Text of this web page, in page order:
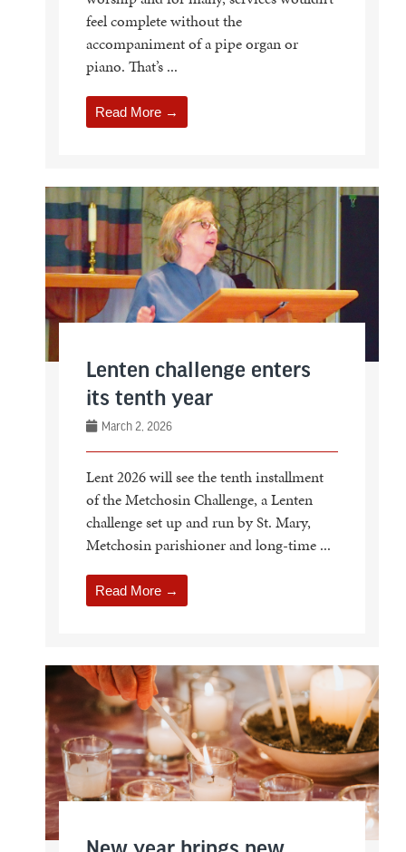
feel complete without the
accompaniment of a pipe organ or
piano. That’s ...
Read More →
Lenten challenge enters
its tenth year
March 2, 2026
Lent 2026 will see the tenth installment
of the Metchosin Challenge, a Lenten
challenge set up and run by St. Mary,
Metchosin parishioner and long-time ...
Read More →